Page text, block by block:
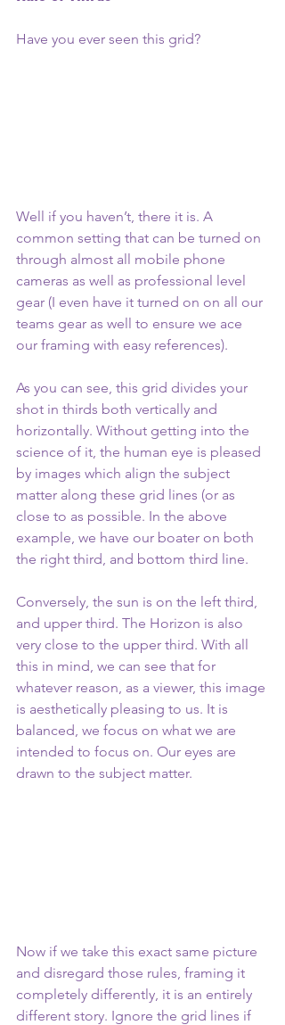
Have you ever seen this grid?
Well if you haven’t, there it is. A
common setting that can be turned on
through almost all mobile phone
cameras as well as professional level
gear (I even have it turned on on all our
teams gear as well to ensure we ace
our framing with easy references).
As you can see, this grid divides your
shot in thirds both vertically and
horizontally. Without getting into the
science of it, the human eye is pleased
by images which align the subject
matter along these grid lines (or as
close to as possible. In the above
example, we have our boater on both
the right third, and bottom third line.
Conversely, the sun is on the left third,
and upper third. The Horizon is also
very close to the upper third. With all
this in mind, we can see that for
whatever reason, as a viewer, this image
is aesthetically pleasing to us. It is
balanced, we focus on what we are
intended to focus on. Our eyes are
drawn to the subject matter.
Now if we take this exact same picture
and disregard those rules, framing it
completely differently, it is an entirely
different story. Ignore the grid lines if